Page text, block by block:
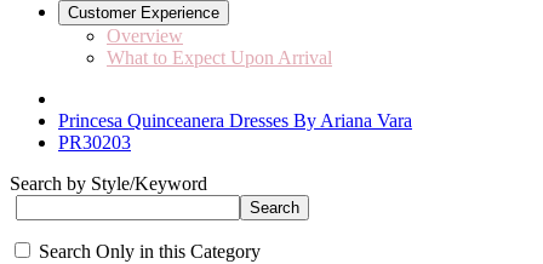
Customer Experience
Overview
What to Expect Upon Arrival
Princesa Quinceanera Dresses By Ariana Vara
PR30203
Search by Style/Keyword
Search Only in this Category